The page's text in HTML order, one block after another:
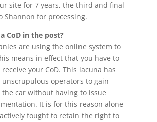
site for 7 years, the third and final
Shannon for processing.
CoD in the post?
are using the online system to
means in effect that you have to
your CoD. This lacuna has
unscrupulous operators to gain
the car without having to issue
It is for this reason alone
fought to retain the right to